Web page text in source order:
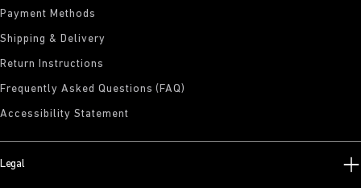
Payment Methods
Shipping & Delivery
Return Instructions
Frequently Asked Questions (FAQ)
Accessibility Statement
Legal